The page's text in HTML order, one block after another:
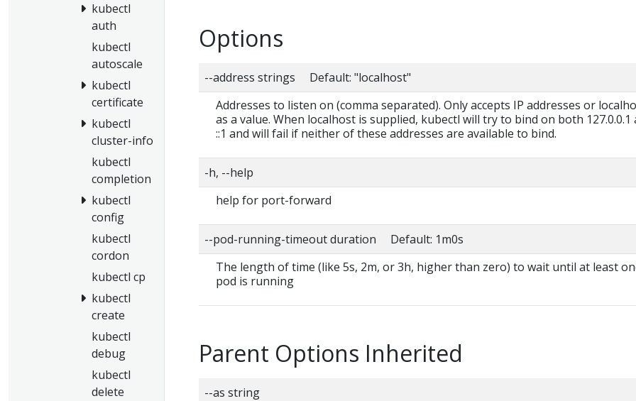
kubectl
auth
kubectl
autoscale
kubectl
certificate
kubectl
cluster-info
kubectl
completion
kubectl
config
kubectl
cordon
kubectl cp
kubectl
create
kubectl
debug
kubectl
delete
Options
--address strings Default: "localhost"
Addresses to listen on (comma separated). Only accepts IP addresses or
as a value. When localhost is supplied, kubectl will try to bind on both 127.0.0.1
::1 and will fail if neither of these addresses are available to bind.
-h, --help
help for port-forward
--pod-running-timeout duration Default: 1m0s
The length of time (like 5s, 2m, or 3h, higher than zero) to wait until at least
pod is running
Parent Options Inherited
--as string